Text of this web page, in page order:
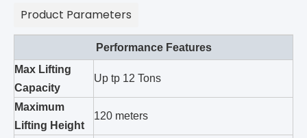
Product Parameters
Performance Features
Max Lifting
Capacity
Up tp 12 Tons
Maximum
Lifting Height
120 meters